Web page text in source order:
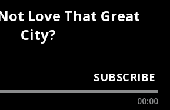
Love That Great
City?
SUBSCRIBE
00:00